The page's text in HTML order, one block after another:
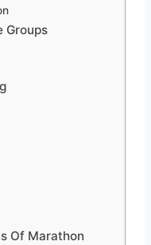
Groups
Of Marathon